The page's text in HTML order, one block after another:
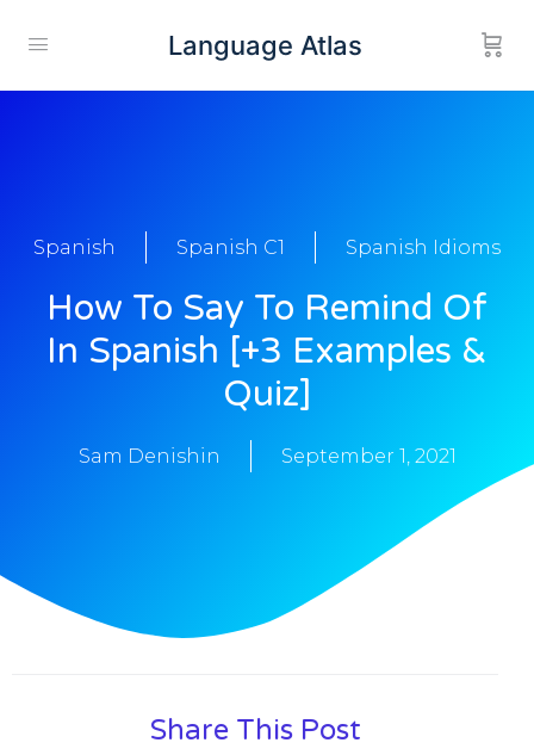
Language Atlas
Spanish Spanish C1 Spanish Idioms
How To Say To Remind Of
In Spanish [+3 Examples &
Quiz]
Sam Denishin September 1, 2021
Share This Post